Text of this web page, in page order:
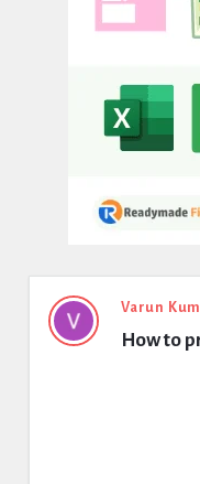
Expert
Civil
Varun
How to